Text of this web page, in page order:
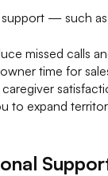
— such as
missed calls
time for
to expand